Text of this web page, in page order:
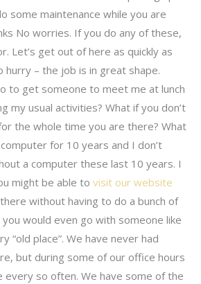
some maintenance while you are
No worries. If you do any of these,
Let’s get out of here as quickly as
hurry – the job is in great shape.
to get someone to meet me at lunch
my usual activities? What if you don’t
the whole time you are there? What
for 10 years and I don’t
a computer these last 10 years. I
might be able to visit our website
without having to do a bunch of
would even go with someone like
“old place”. We have never had
but during some of our office hours
every so often. We have some of the